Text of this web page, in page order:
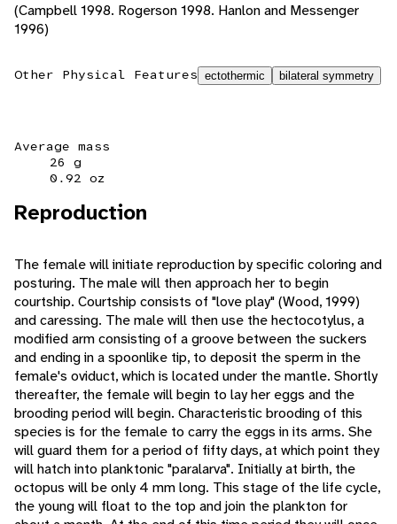
(Campbell 1998. Rogerson 1998. Hanlon and Messenger
1996)
Other Physical Features ectothermic bilateral symmetry
Average mass
26 g
0.92 oz
Reproduction
The female will initiate reproduction by specific coloring and
posturing. The male will then approach her to begin
courtship. Courtship consists of "love play" (Wood, 1999)
and caressing. The male will then use the hectocotylus, a
modified arm consisting of a groove between the suckers
and ending in a spoonlike tip, to deposit the sperm in the
female's oviduct, which is located under the mantle. Shortly
thereafter, the female will begin to lay her eggs and the
brooding period will begin. Characteristic brooding of this
species is for the female to carry the eggs in its arms. She
will guard them for a period of fifty days, at which point they
will hatch into planktonic "paralarva". Initially at birth, the
octopus will be only 4 mm long. This stage of the life cycle,
the young will float to the top and join the plankton for